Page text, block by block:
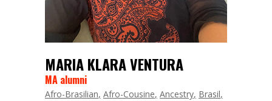
MARIA KLARA VENTURA
MA alumni
Afro-Brasilian Afro-Cousine Ancestry Brasil